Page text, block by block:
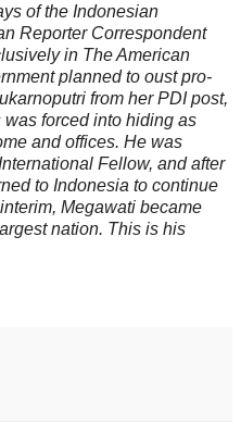
of the Indonesian
Reporter Correspondent
in The American
planned to oust pro-
from her PDI post,
forced into hiding as
and offices. He was
Fellow, and after
to Indonesia to continue
Megawati became
nation. This is his